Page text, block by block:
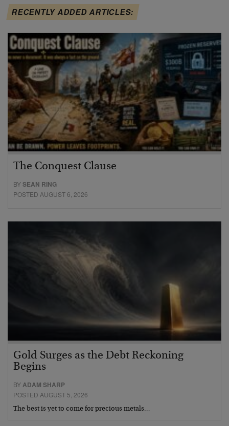
RECENTLY ADDED ARTICLES:
The Conquest Clause
BYSEAN RING
POSTED AUGUST 6, 2026
Gold Surges as the Debt Reckoning
Begins
BYADAM SHARP
POSTED AUGUST 5, 2026
The best is yet to come for precious metals…